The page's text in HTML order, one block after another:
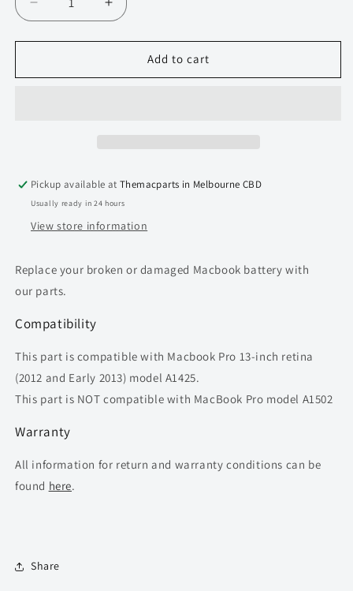
Decrease
quantity
for
OEM
13-
inch
(2012
A1425
Increase
quantity
for
OEM
13-
inch
(2012
A1425
Add to cart
Pickup available atThemacparts in Melbourne CBD
Usually ready in 24 hours
View store information
Replace your broken or damaged Macbook battery with
our parts.
Compatibility
This part is compatible with Macbook Pro 13-inch retina
(2012 and Early 2013) model A1425.
This part is NOT compatible with MacBook Pro model A1502
Warranty
All information for return and warranty conditions can be
found here.
Share